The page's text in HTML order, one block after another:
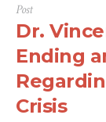
Post
Dr.
Ending
Crisis